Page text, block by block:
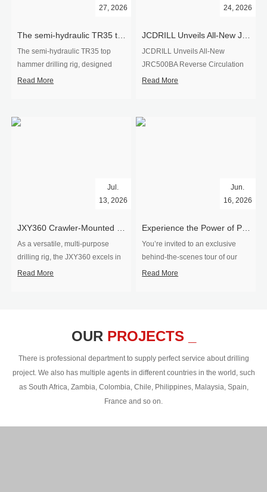
27, 2026
The semi-hydraulic TR35 top
hammer drilling rig, designed
specifically for ro...
Read More
24, 2026
JCDRILL Unveils All-New
JRC500BA Reverse Circulation
Drilling ...
Read More
​JXY360 Crawler-Mounted Vertical-Spindle Drilling Rig Shipped to Europe
Jul.
13, 2026
As a versatile, multi-purpose
drilling rig, the JXY360 excels in
two core ap...
Read More
Experience the Power of Precision-Visit Our Factory & See Drilling Rigs in Action
Jun.
16, 2026
You’re invited to an exclusive
behind‑the‑scenes tour of our
drilling equipm...
Read More
OUR PROJECTS _
There is professional department to supply perfect service about drilling
project. We also has multiple agents in different countries in the world, such
as South Africa, Zambia, Colombia, Chile, Philippines, Malaysia, Spain,
France and so on.